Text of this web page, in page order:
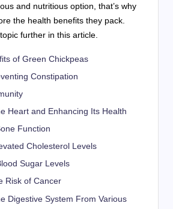
and nutritious option, that’s why
the health benefits they pack.
further in this article.
of Green Chickpeas
Constipation
Heart and Enhancing Its Health
Function
Cholesterol Levels
Sugar Levels
Risk of Cancer
Digestive System From Various